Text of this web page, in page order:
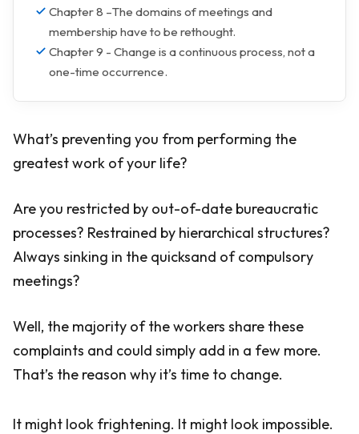
Chapter 8 –The domains of meetings and
membership have to be rethought.
Chapter 9 - Change is a continuous process, not a
one-time occurrence.
What’s preventing you from performing the
greatest work of your life?
Are you restricted by out-of-date bureaucratic
processes? Restrained by hierarchical structures?
Always sinking in the quicksand of compulsory
meetings?
Well, the majority of the workers share these
complaints and could simply add in a few more.
That’s the reason why it’s time to change.
It might look frightening. It might look impossible.